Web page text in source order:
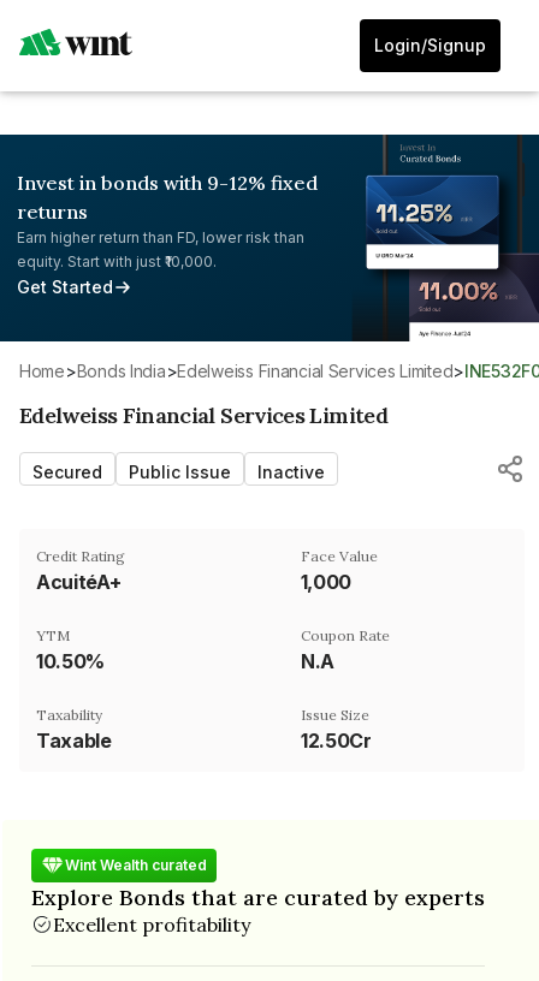
Login/Signup
Invest in bonds with 9-12% fixed
returns
Earn higher return than FD, lower risk than
equity. Start with just ₹10,000.
Get Started
Home> Bonds India> Edelweiss Financial Services Limited>
Edelweiss Financial Services Limited
Secured Public Issue Inactive
Credit Rating
AcuitéA+
Face Value
₹1,000
YTM
10.50%
Coupon Rate
N.A
Taxability
Taxable
Issue Size
12.50Cr
Wint Wealth curated
Explore Bonds that are curated by experts
Excellent profitability